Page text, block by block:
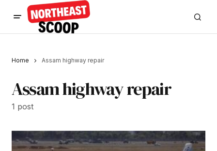
Home Assam highway repair
Assam highway repair
1 post